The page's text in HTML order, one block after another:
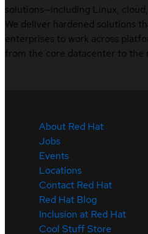
solutions—including Linux,
We deliver hardened solutions
enterprises to work across
from the core datacenter to the
About Red Hat
Jobs
Events
Locations
Contact Red Hat
Red Hat Blog
Inclusion at Red Hat
Cool Stuff Store